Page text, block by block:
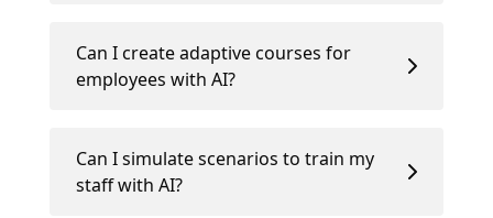
Can I create adaptive courses for
employees with AI?
Can I simulate scenarios to train my
staff with AI?